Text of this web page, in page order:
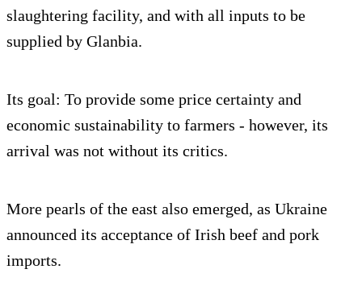
slaughtering facility, and with all inputs to be
supplied by Glanbia.
Its goal: To provide some price certainty and
economic sustainability to farmers - however, its
arrival was not without its critics.
More pearls of the east also emerged, as Ukraine
announced its acceptance of Irish beef and pork
imports.